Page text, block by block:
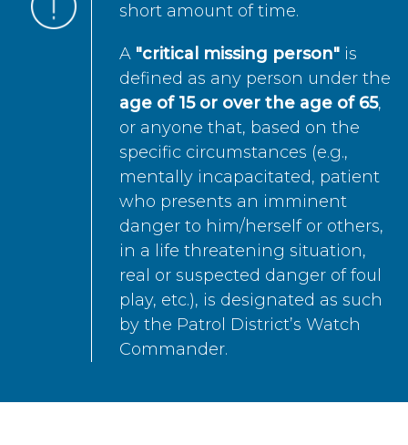
short amount of time.
A "critical missing person" is
defined as any person under the
age of 15 or over the age of 65,
or anyone that, based on the
specific circumstances (e.g.,
mentally incapacitated, patient
who presents an imminent
danger to him/herself or others,
in a life threatening situation,
real or suspected danger of foul
play, etc.), is designated as such
by the Patrol District’s Watch
Commander.